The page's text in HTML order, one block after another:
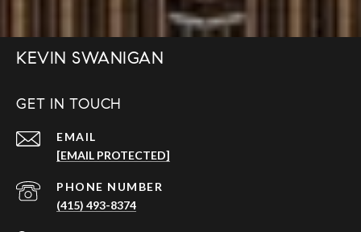
KEVIN SWANIGAN
GET IN TOUCH
EMAIL
[EMAIL PROTECTED]
PHONE NUMBER
(415) 493-8374